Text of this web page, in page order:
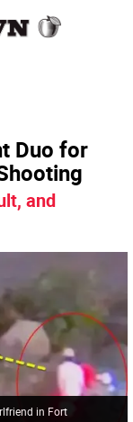
Duo for
and
in Fort